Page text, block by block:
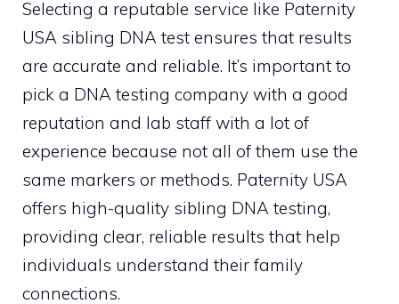
Selecting a reputable service like Paternity
USA sibling DNA test ensures that results
are accurate and reliable. It’s important to
pick a DNA testing company with a good
reputation and lab staff with a lot of
experience because not all of them use the
same markers or methods. Paternity USA
offers high-quality sibling DNA testing,
providing clear, reliable results that help
individuals understand their family
connections.